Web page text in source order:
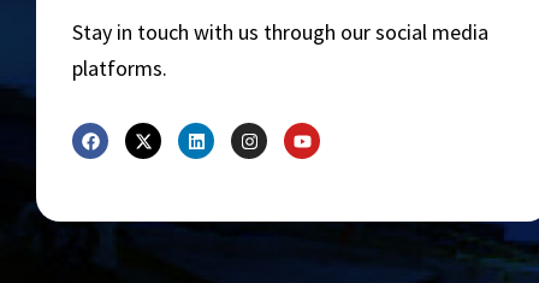
Stay in touch with us through our social media
platforms.